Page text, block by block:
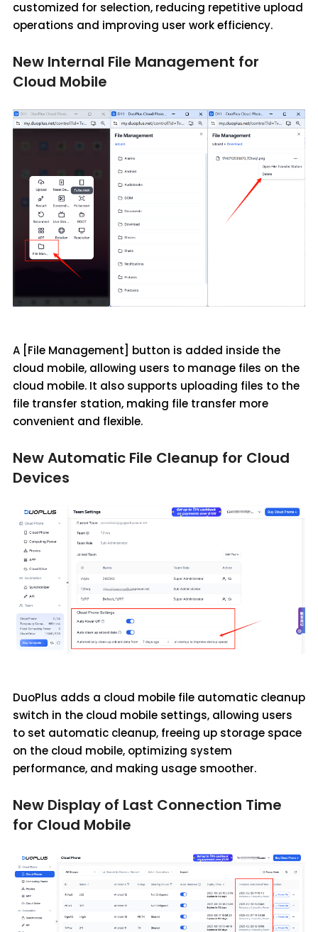
customized for selection, reducing repetitive upload
operations and improving user work efficiency.
New Internal File Management for
Cloud Mobile
A [File Management] button is added inside the
cloud mobile, allowing users to manage files on the
cloud mobile. It also supports uploading files to the
file transfer station, making file transfer more
convenient and flexible.
New Automatic File Cleanup for Cloud
Devices
DuoPlus adds a cloud mobile file automatic cleanup
switch in the cloud mobile settings, allowing users
to set automatic cleanup, freeing up storage space
on the cloud mobile, optimizing system
performance, and making usage smoother.
New Display of Last Connection Time
for Cloud Mobile